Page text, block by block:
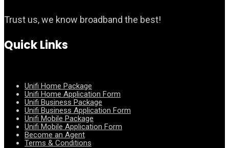
Trust us, we know broadband the best!
Quick Links
Unifi Home Package
Unifi Home Application Form
Unifi Business Package
Unifi Business Application Form
Unifi Mobile Package
Unifi Mobile Application Form
Become an Agent
Terms & Conditions